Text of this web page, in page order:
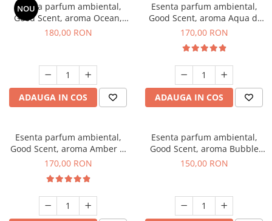
NOU
Esenta parfum ambiental,
Good Scent, aroma Ocean,
200 g
180,00 RON
ADAUGA IN COS
Esenta parfum ambiental,
Good Scent, aroma Aqua di
Giorgio, 200 g
170,00 RON
ADAUGA IN COS
Esenta parfum ambiental,
Good Scent, aroma Amber &
White Woods, 200 g
170,00 RON
Esenta parfum ambiental,
Good Scent, aroma Bubble
Gum, 200 g
150,00 RON